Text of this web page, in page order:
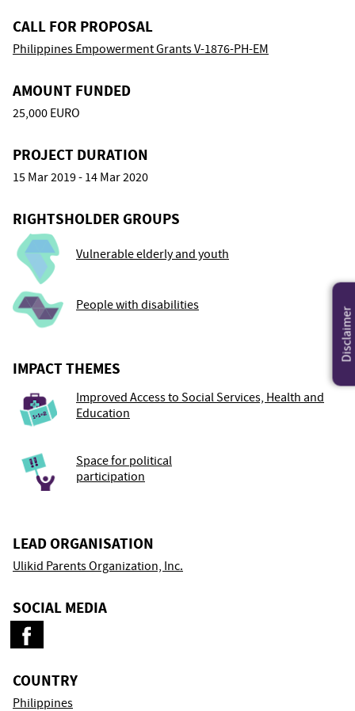
CALL FOR PROPOSAL
Philippines Empowerment Grants V-1876-PH-EM
AMOUNT FUNDED
25,000 EURO
PROJECT DURATION
15 Mar 2019 - 14 Mar 2020
RIGHTSHOLDER GROUPS
Vulnerable elderly and youth
People with disabilities
IMPACT THEMES
Improved Access to Social Services, Health and
Education
Space for political
participation
LEAD ORGANISATION
Ulikid Parents Organization, Inc.
SOCIAL MEDIA
COUNTRY
Philippines
Disclaimer